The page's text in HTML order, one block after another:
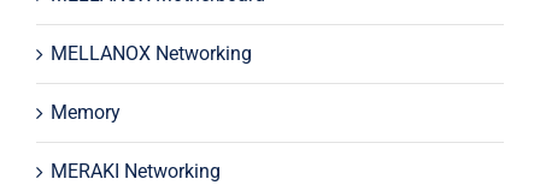
MELLANOX Networking
Memory
MERAKI Networking